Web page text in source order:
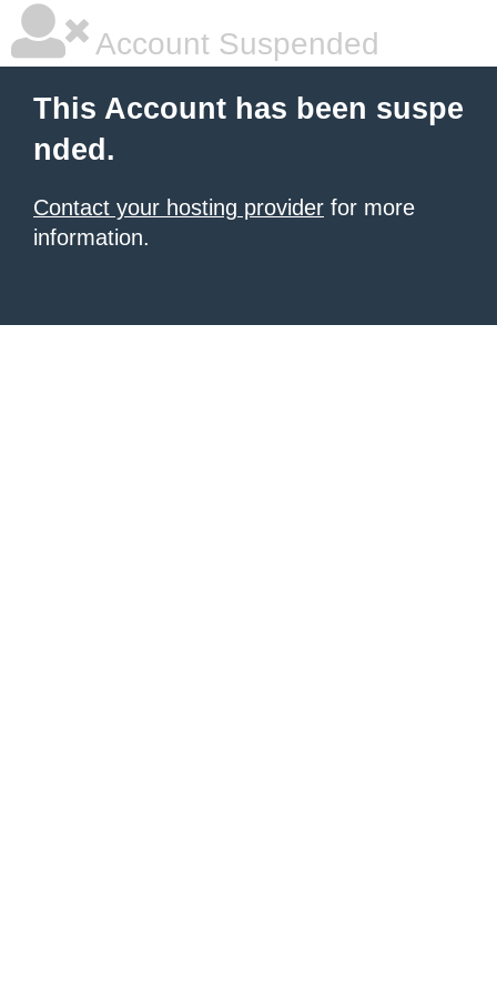
Account Suspended
This Account has been suspe
nded.
Contact your hosting provider for more
information.